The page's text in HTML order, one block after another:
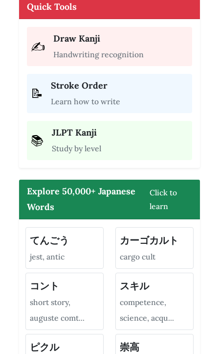
Quick Tools
✍️
Draw Kanji
Handwriting recognition
📝
Stroke Order
Learn how to write
📚
JLPT Kanji
Study by level
Explore 50,000+ Japanese
Words
Click to
learn
てんごう
jest, antic
カーゴカルト
cargo cult
コント
short story,
auguste comt...
スキル
competence,
science, acqu...
ピクル 崇高